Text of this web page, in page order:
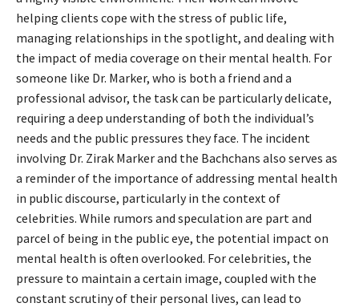
helping clients cope with the stress of public life,
managing relationships in the spotlight, and dealing with
the impact of media coverage on their mental health. For
someone like Dr. Marker, who is both a friend and a
professional advisor, the task can be particularly delicate,
requiring a deep understanding of both the individual’s
needs and the public pressures they face. The incident
involving Dr. Zirak Marker and the Bachchans also serves as
a reminder of the importance of addressing mental health
in public discourse, particularly in the context of
celebrities. While rumors and speculation are part and
parcel of being in the public eye, the potential impact on
mental health is often overlooked. For celebrities, the
pressure to maintain a certain image, coupled with the
constant scrutiny of their personal lives, can lead to